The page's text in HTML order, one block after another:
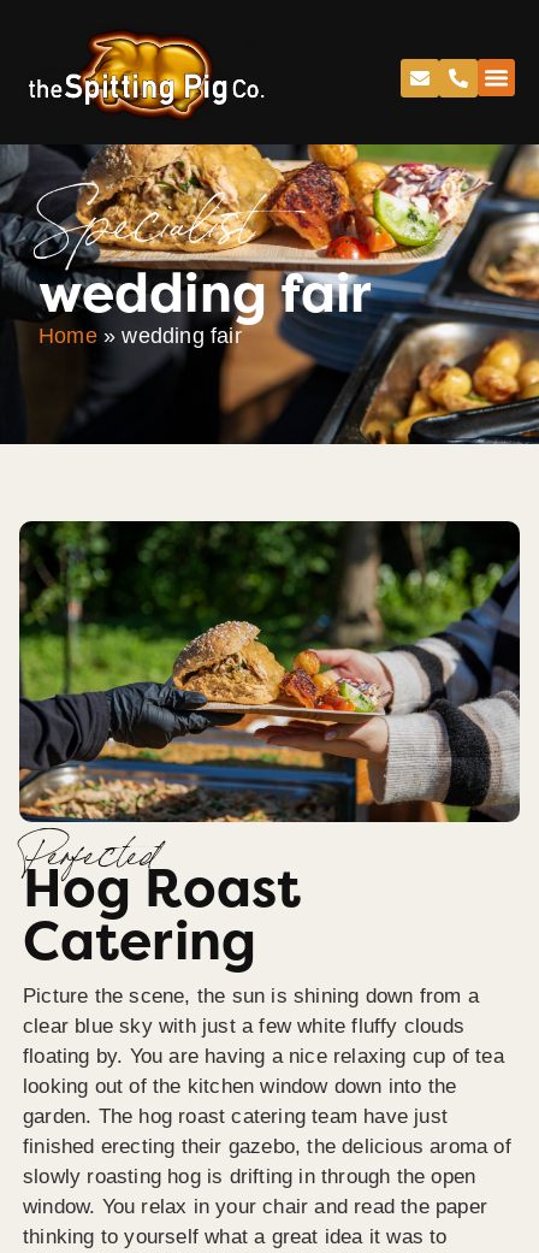
Specialist
wedding fair
Home»wedding fair
Perfected
Hog Roast
Catering
Picture the scene, the sun is shining down from a
clear blue sky with just a few white fluffy clouds
floating by. You are having a nice relaxing cup of tea
looking out of the kitchen window down into the
garden. The hog roast catering team have just
finished erecting their gazebo, the delicious aroma of
slowly roasting hog is drifting in through the open
window. You relax in your chair and read the paper
thinking to yourself what a great idea it was to